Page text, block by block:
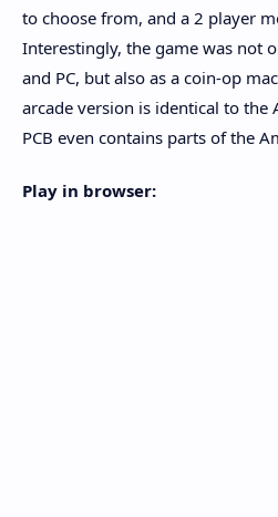
to choose from, and a 2 player
Interestingly, the game was not
and PC, but also as a coin-op
arcade version is identical to the
PCB even contains parts of the
Play in browser: